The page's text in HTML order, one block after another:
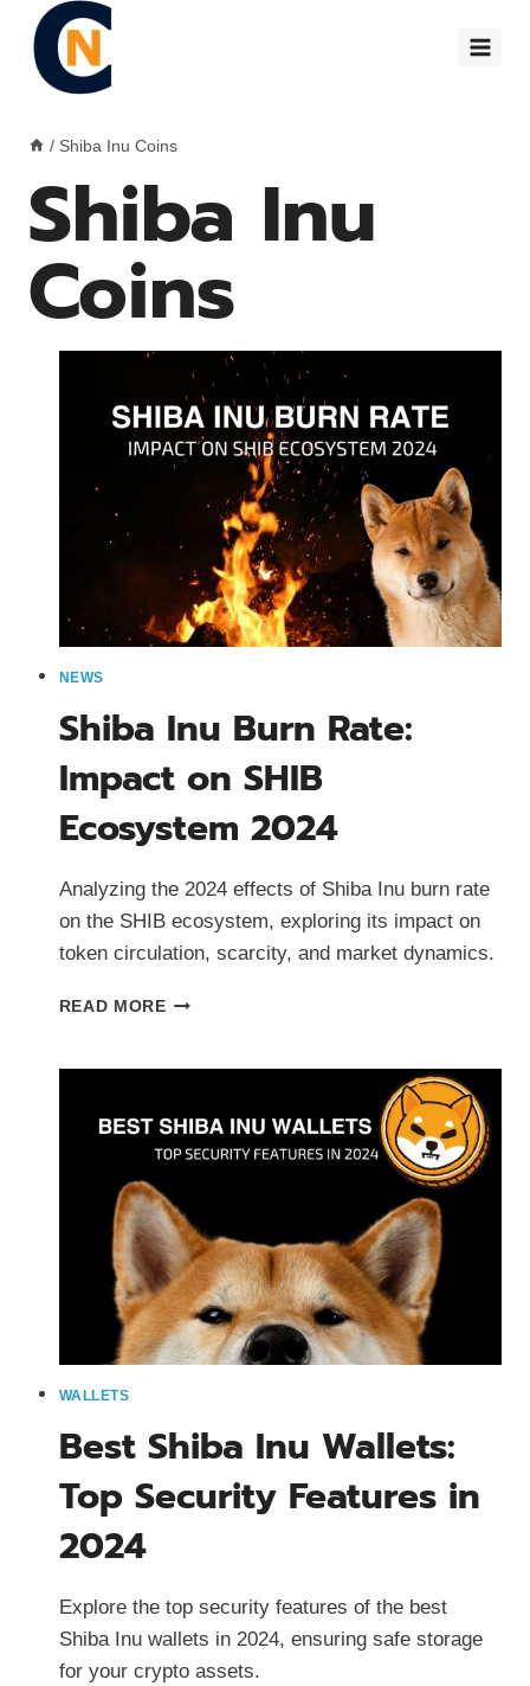
content
/ Shiba Inu Coins
Shiba Inu
Coins
NEWS
Shiba Inu Burn Rate:
Impact on SHIB
Ecosystem 2024
Analyzing the 2024 effects of Shiba Inu burn rate
on the SHIB ecosystem, exploring its impact on
token circulation, scarcity, and market dynamics.
READ MORESHIBA
ON
SHIB
2024
WALLETS
Best Shiba Inu Wallets:
Top Security Features in
2024
Explore the top security features of the best
Shiba Inu wallets in 2024, ensuring safe storage
for your crypto assets.